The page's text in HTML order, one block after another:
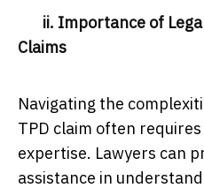
ii. Importance of
Claims
Navigating the
TPD claim often
expertise. Lawyers can
assistance in